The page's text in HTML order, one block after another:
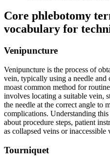
Core ⁤phlebotomy
vocabulary for
Venipuncture
Venipuncture is the process of
vein, typically using a ⁢needle and
moast common method for
involves ​locating a suitable ‍vein,
the needle at the correct ⁤angle to
complications. Understanding
about procedure‍ steps, ​patient
as collapsed veins or inaccessible
Tourniquet